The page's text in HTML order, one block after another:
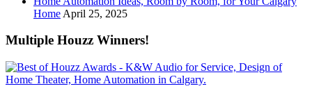
Home April 25, 2025
Multiple Houzz Winners!